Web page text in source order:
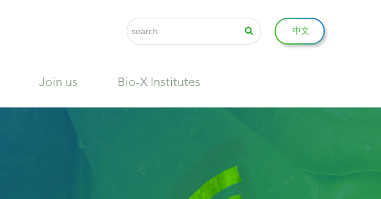
中文
Join us Bio-X Institutes